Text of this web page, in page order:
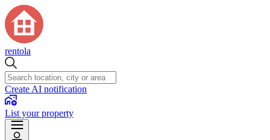
rentola
Create AI notification
List your property